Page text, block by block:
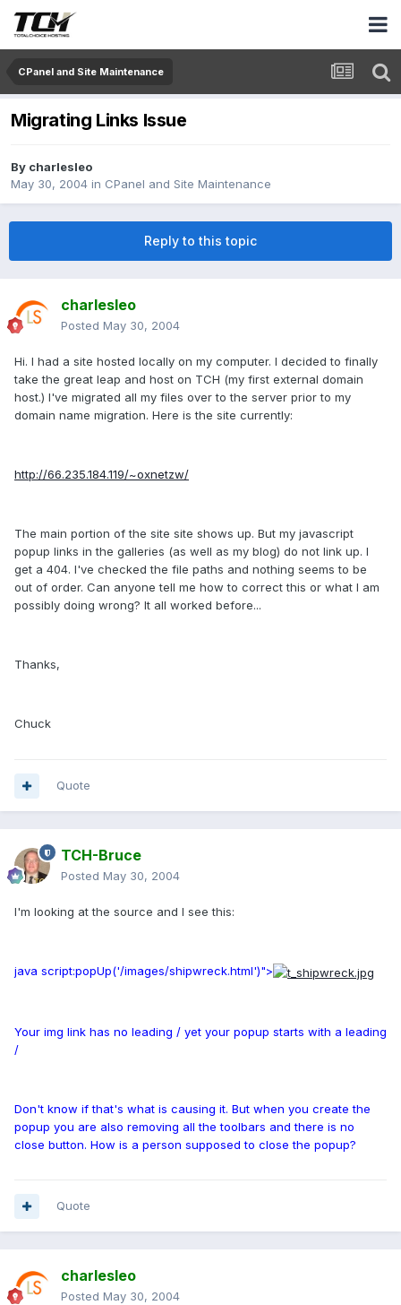
CPanel and Site Maintenance
Migrating Links Issue
By charlesleo
May 30, 2004 in CPanel and Site Maintenance
Reply to this topic
charlesleo
Posted May 30, 2004
Hi. I had a site hosted locally on my computer. I decided to finally
take the great leap and host on TCH (my first external domain
host.) I've migrated all my files over to the server prior to my
domain name migration. Here is the site currently:
http://66.235.184.119/~oxnetzw/
The main portion of the site site shows up. But my javascript
popup links in the galleries (as well as my blog) do not link up. I
get a 404. I've checked the file paths and nothing seems to be
out of order. Can anyone tell me how to correct this or what I am
possibly doing wrong? It all worked before...
Thanks,
Chuck
Quote
TCH-Bruce
Posted May 30, 2004
I'm looking at the source and I see this:
java script:popUp('/images/shipwreck.html')">
Your img link has no leading / yet your popup starts with a leading
/
Don't know if that's what is causing it. But when you create the
popup you are also removing all the toolbars and there is no
close button. How is a person supposed to close the popup?
Quote
charlesleo
Posted May 30, 2004